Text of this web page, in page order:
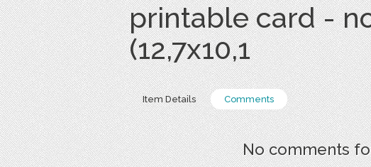
printable card -
(12,7x10,1
Item Details Comments
No comments